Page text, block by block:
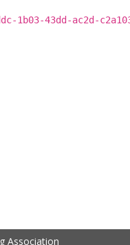
1b03-43dd-ac2d-
Association